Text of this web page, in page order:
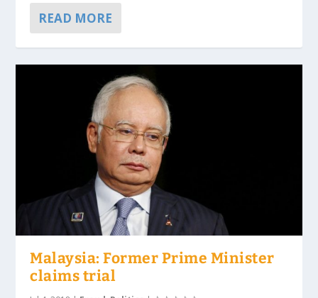
READ MORE
Malaysia: Former Prime Minister
claims trial